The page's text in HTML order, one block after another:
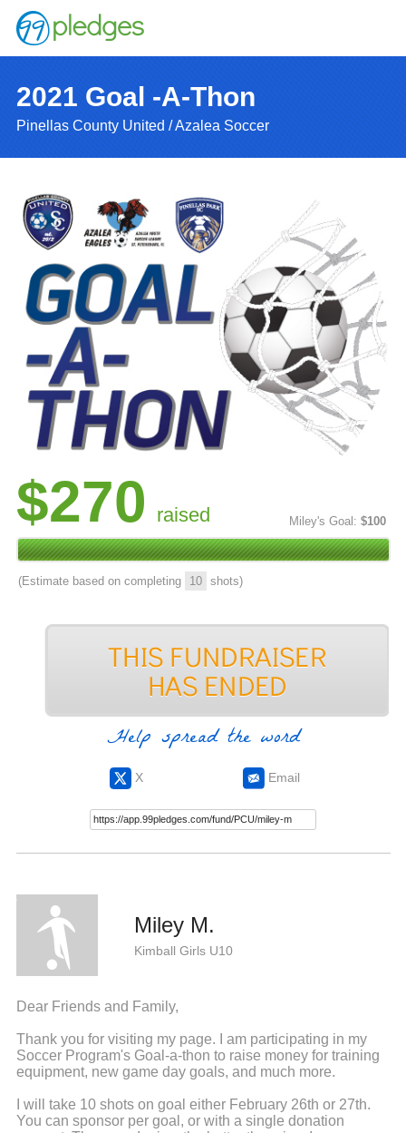
2021 Goal -A-Thon
Pinellas County United / Azalea Soccer
$270 raised Miley's Goal: $100
(Estimate based on completing 10 shots)
Help spread the word
X Email
Miley M.
Kimball Girls U10
Dear Friends and Family,
Thank you for visiting my page. I am participating in my
Soccer Program's Goal-a-thon to raise money for training
equipment, new game day goals, and much more.
I will take 10 shots on goal either February 26th or 27th.
You can sponsor per goal, or with a single donation